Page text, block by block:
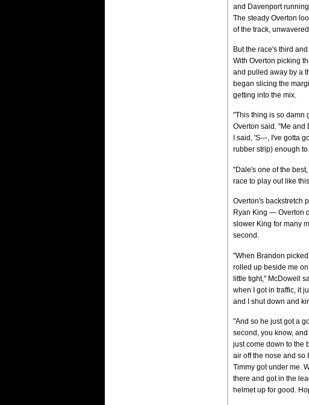
and Davenport
The steady Overton
of the track,
But the race's third
With Overton picking
and pulled away by a
began slicing the
getting into the mix.
"This thing is so damn
Overton said. "Me and
I said, 'S---, I've gotta
rubber strip) enough
"Dale's one of the
race to play out like
Overton's backstretch
Ryan King — Overton
slower King for many
second.
"When Brandon
rolled up beside me
little tight," McDowell
when I got in traffic, it
and I shut down and
"And so he just got a
second, you know,
just come down to the
air off the nose and so
Timmy got under me.
there and got in the
helmet up for good.